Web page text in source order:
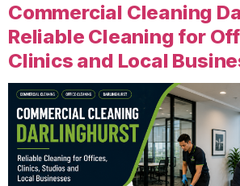
Commercial Cleaning
Reliable Cleaning for
Clinics and Local